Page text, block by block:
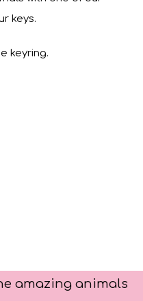
keys.
keyring.
amazing animals